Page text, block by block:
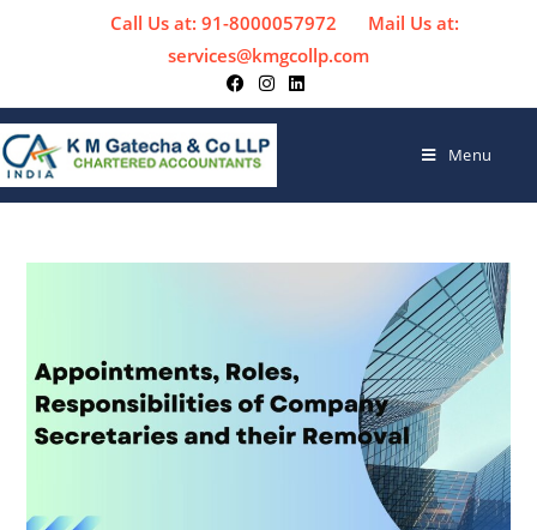
Call Us at: 91-8000057972
Mail Us at:
services@kmgcollp.com
Menu